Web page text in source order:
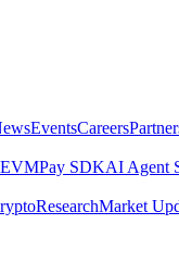
EventsCareers
Pay SDKAI Agent
ResearchMarket